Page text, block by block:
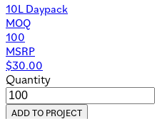
10L Daypack
MOQ
100
MSRP
$30.00
Quantity
ADD TO PROJECT